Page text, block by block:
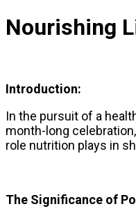
Nourishing
Introduction:
In the pursuit of a
month-long
role nutrition plays in
The Significance of